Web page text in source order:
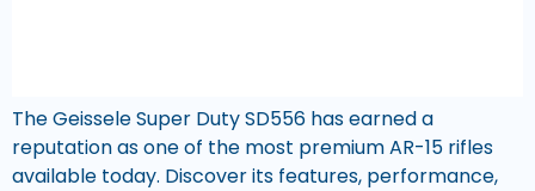
The Geissele Super Duty SD556 has earned a
reputation as one of the most premium AR-15 rifles
available today. Discover its features, performance,